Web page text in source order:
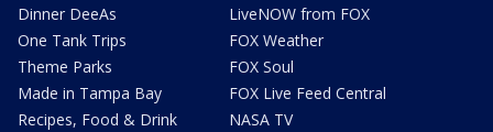
Dinner DeeAs
One Tank Trips
Theme Parks
Made in Tampa Bay
Recipes, Food & Drink
LiveNOW from FOX
FOX Weather
FOX Soul
FOX Live Feed Central
NASA TV